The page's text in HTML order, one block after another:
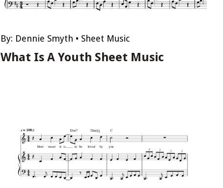
By: Dennie Smyth • Sheet Music
What Is A Youth Sheet Music